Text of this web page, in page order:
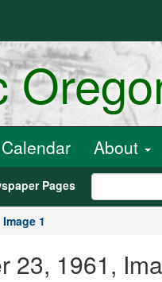
Calendar About
Pages
Image 1
23, 1961,